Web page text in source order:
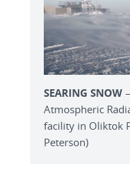
SEARING SNOW
Atmospheric
facility in Oliktok
Peterson)